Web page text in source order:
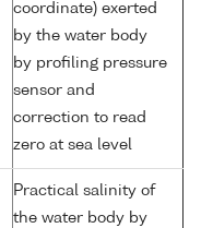
coordinate) exerted
by the water body
by profiling pressure
sensor and
correction to read
zero at sea level
Practical salinity of
the water body by